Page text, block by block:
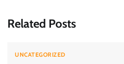
Related Posts
UNCATEGORIZED